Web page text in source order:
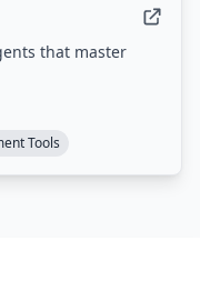
that master
Tools